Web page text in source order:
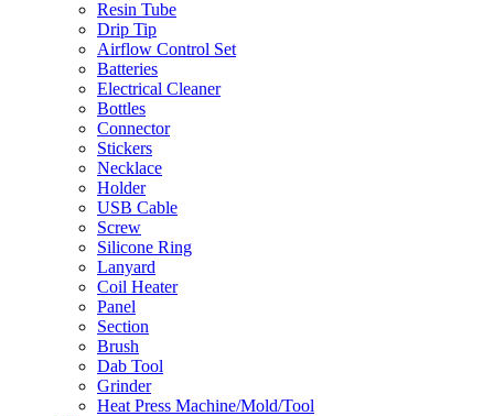
Resin Tube
Drip Tip
Airflow Control Set
Batteries
Electrical Cleaner
Bottles
Connector
Stickers
Necklace
Holder
USB Cable
Screw
Silicone Ring
Lanyard
Coil Heater
Panel
Section
Brush
Dab Tool
Grinder
Heat Press Machine/Mold/Tool